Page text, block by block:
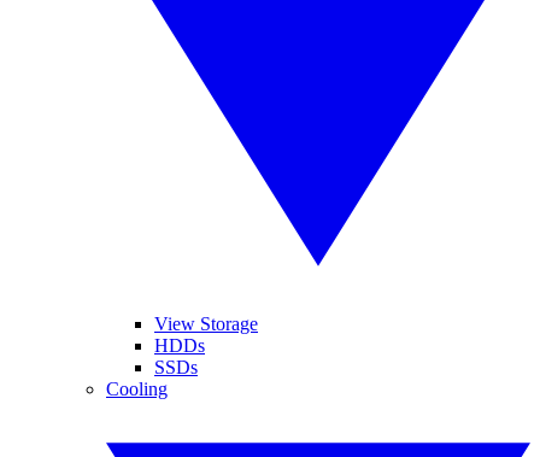
View Storage
HDDs
SSDs
Cooling